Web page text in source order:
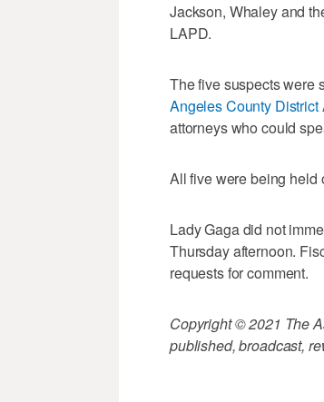
Jackson, Whaley and
LAPD.
The five suspects were
Angeles County District
attorneys who could
All five were being held
Lady Gaga did not
Thursday afternoon.
requests for comment.
Copyright © 2021 The
published, broadcast,